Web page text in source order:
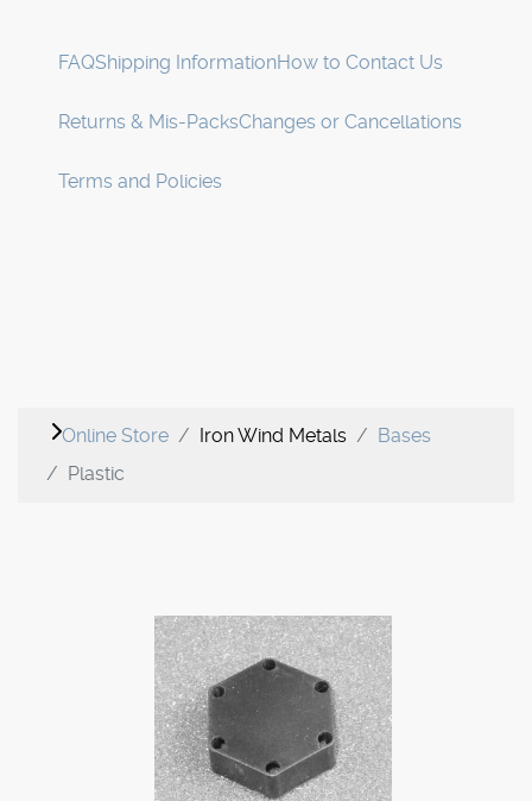
FAQShipping InformationHow to Contact Us
Returns & Mis-PacksChanges or Cancellations
Terms and Policies
Online Store Iron Wind Metals
Bases
Plastic